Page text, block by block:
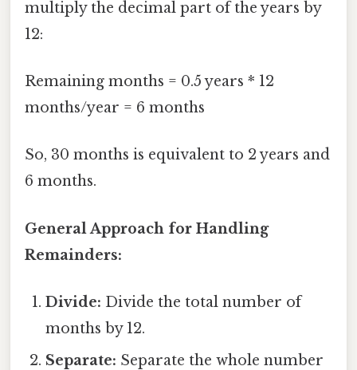
multiply the decimal part of the years by
12:
Remaining months = 0.5 years * 12
months/year = 6 months
So, 30 months is equivalent to 2 years and
6 months.
General Approach for Handling
Remainders:
Divide: Divide the total number of
months by 12.
Separate: Separate the whole number